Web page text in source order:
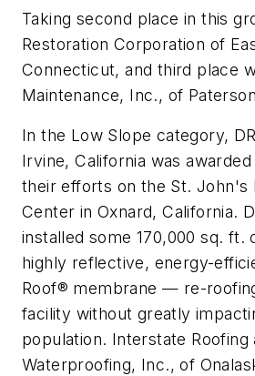
Taking second place in this
Restoration Corporation of
Connecticut, and third place
Maintenance, Inc., of
In the Low Slope category,
Irvine, California was
their efforts on the St. John's
Center in Oxnard, California.
installed some 170,000 sq. ft.
highly reflective, energy-
Roof® membrane — re-
facility without greatly
population. Interstate Roofing
Waterproofing, Inc., of